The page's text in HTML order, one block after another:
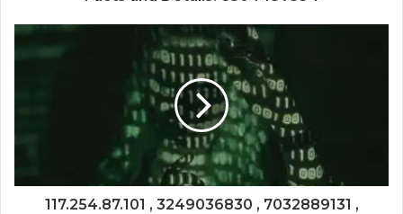
117.254.87.101 , 3249036830 , 7032889131 ,